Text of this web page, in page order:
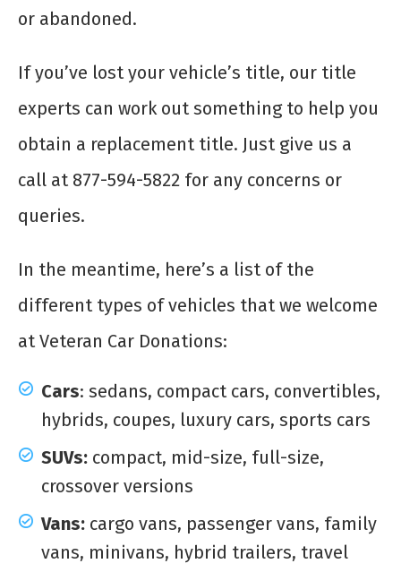
or abandoned.
If you’ve lost your vehicle’s title, our title
experts can work out something to help you
obtain a replacement title. Just give us a
call at 877-594-5822 for any concerns or
queries.
In the meantime, here’s a list of the
different types of vehicles that we welcome
at Veteran Car Donations:
Cars: sedans, compact cars, convertibles,
hybrids, coupes, luxury cars, sports cars
SUVs: compact, mid-size, full-size,
crossover versions
Vans: cargo vans, passenger vans, family
vans, minivans, hybrid trailers, travel